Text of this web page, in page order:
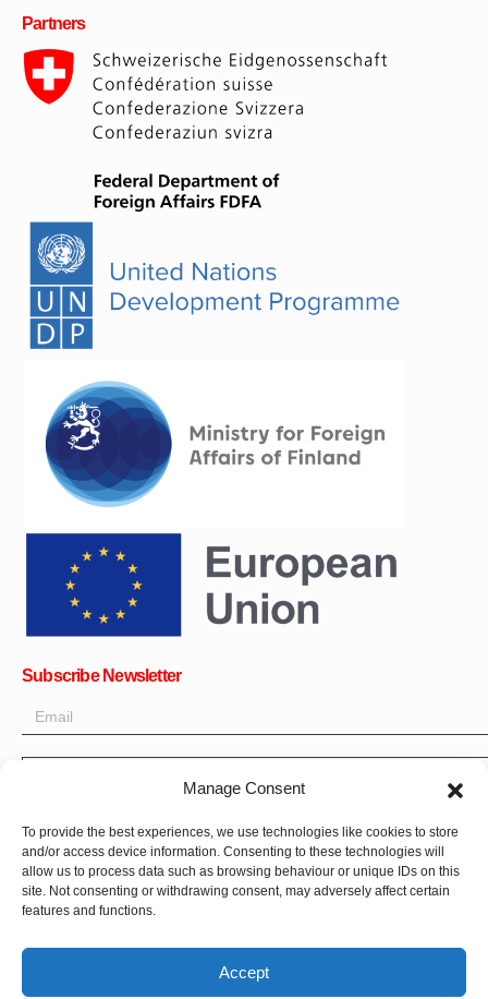
Manage Consent
To provide the best experiences, we use technologies like cookies to store
and/or access device information. Consenting to these technologies will
allow us to process data such as browsing behaviour or unique IDs on this
site. Not consenting or withdrawing consent, may adversely affect certain
features and functions.
Accept
Partners
Subscribe Newsletter
OK
Get all the latest information on news, events and updates. Sign
up for newsletter:
Donate Now